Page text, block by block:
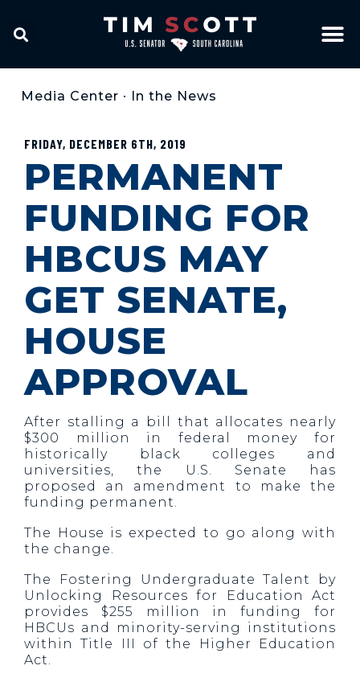
Media Center • In the News
FRIDAY, DECEMBER 6TH, 2019
PERMANENT
FUNDING FOR
HBCUS MAY
GET SENATE,
HOUSE
APPROVAL
After stalling a bill that allocates nearly
$300 million in federal money for
historically black colleges and
universities, the U.S. Senate has
proposed an amendment to make the
funding permanent.
The House is expected to go along with
the change.
The Fostering Undergraduate Talent by
Unlocking Resources for Education Act
provides $255 million in funding for
HBCUs and minority-serving institutions
within Title III of the Higher Education
Act.